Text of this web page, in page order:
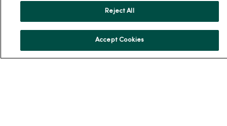
News & Media Contacts
Reject All
Accept Cookies